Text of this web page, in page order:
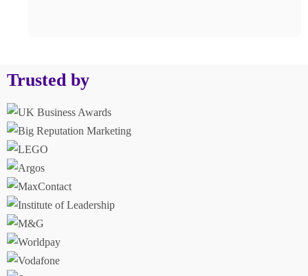
Trusted by